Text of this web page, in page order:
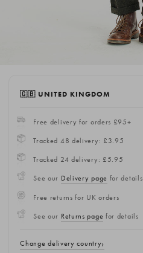
🇬🇧 UNITED KINGDOM
Free delivery for orders £95+
Tracked 48 delivery: £3.95
Tracked 24 delivery: £5.95
See our Delivery page for details
Free returns for UK orders
See our Returns page for details
Change delivery country